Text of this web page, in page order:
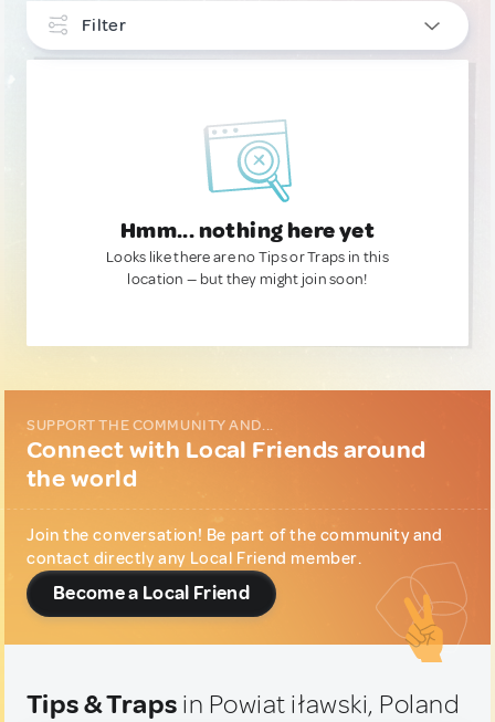
Filter
Hmm... nothing here yet
Looks like there are no Tips or Traps in this
location — but they might join soon!
SUPPORT THE COMMUNITY AND...
Connect with Local Friends around
the world
Join the conversation! Be part of the community and
contact directly any Local Friend member.
Become a Local Friend
Tips & Traps in Powiat iławski, Poland